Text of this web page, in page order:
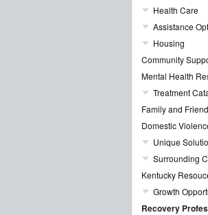
Health Care
Assistance
Housing
Community
Mental Health
Treatment
Family and
Domestic
Unique
Surrounding
Kentucky
Growth